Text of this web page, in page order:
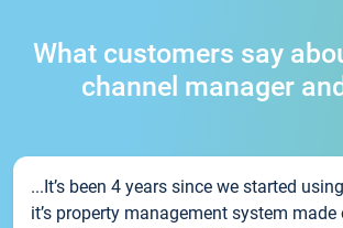
What customers say
channel manager
...It’s been 4 years since we started
it’s property management system